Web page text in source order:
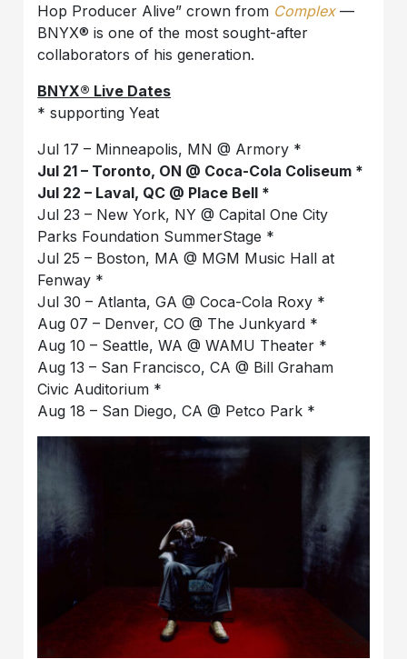
Hop Producer Alive” crown from Complex—
BNYX®️ is one of the most sought-after
collaborators of his generation.
BNYX®️ Live Dates
* supporting Yeat
Jul 17 – Minneapolis, MN @ Armory *
Jul 21 – Toronto, ON @ Coca-Cola Coliseum *
Jul 22 – Laval, QC @ Place Bell *
Jul 23 – New York, NY @ Capital One City
Parks Foundation SummerStage *
Jul 25 – Boston, MA @ MGM Music Hall at
Fenway *
Jul 30 – Atlanta, GA @ Coca-Cola Roxy *
Aug 07 – Denver, CO @ The Junkyard *
Aug 10 – Seattle, WA @ WAMU Theater *
Aug 13 – San Francisco, CA @ Bill Graham
Civic Auditorium *
Aug 18 – San Diego, CA @ Petco Park *